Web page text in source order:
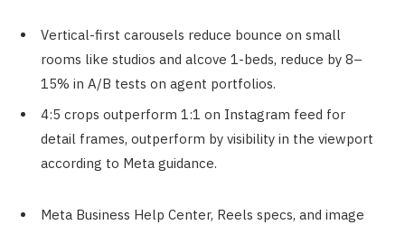
Vertical-first carousels reduce bounce on small
rooms like studios and alcove 1-beds, reduce by 8–
15% in A/B tests on agent portfolios.
4:5 crops outperform 1:1 on Instagram feed for
detail frames, outperform by visibility in the viewport
according to Meta guidance.
Meta Business Help Center, Reels specs, and image